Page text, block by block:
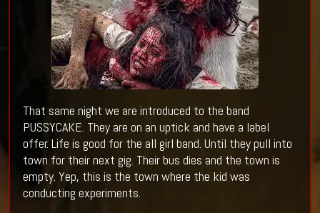
That same night we are introduced to the band
PUSSYCAKE. They are on an uptick and have a label
offer. Life is good for the all girl band. Until they pull into
town for their next gig. Their bus dies and the town is
empty. Yep, this is the town where the kid was
conducting experiments.